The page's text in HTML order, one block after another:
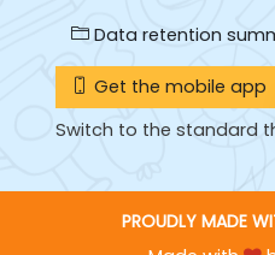
Data retention
Get the mobile app
Switch to the standard
PROUDLY MADE